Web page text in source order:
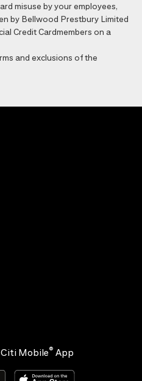
misuse by your employees,
by Bellwood Prestbury Limited
Credit Cardmembers on a
and exclusions of the
Mobile® App